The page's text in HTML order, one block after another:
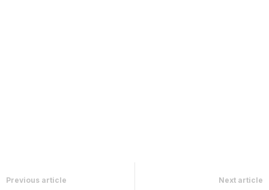
Previous article Next article